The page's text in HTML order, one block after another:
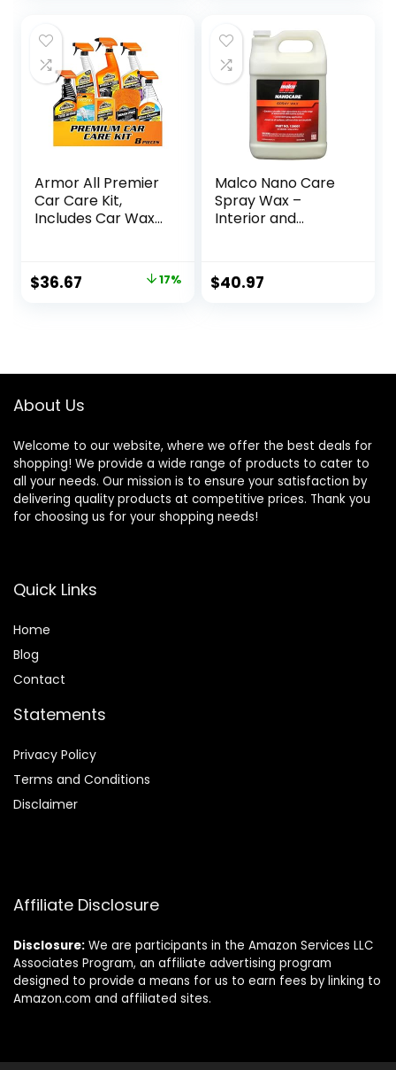
Interior and
Exterior of your
Car or Truck
$96.77.$73.25.
Armor All Premier
Car Care Kit,
Includes Car Wax
Freshener, Tire &
Wheel Cleaner (8
Original
$36.67 17%
Malco Nano Care
Spray Wax –
Interior and
Long-Lasting Shine
and Protection
$40.97
About Us
Welcome to our website, where we offer the best deals for
shopping! We provide a wide range of products to cater to
all your needs. Our mission is to ensure your satisfaction by
delivering quality products at competitive prices. Thank you
for choosing us for your shopping needs!
Quick Links
Home
Blog
Contact
Statements
Privacy Policy
Terms and Conditions
Disclaimer
Affiliate Disclosure
Disclosure: We are participants in the Amazon Services LLC
Associates Program, an affiliate advertising program
designed to provide a means for us to earn fees by linking to
Amazon.com and affiliated sites.